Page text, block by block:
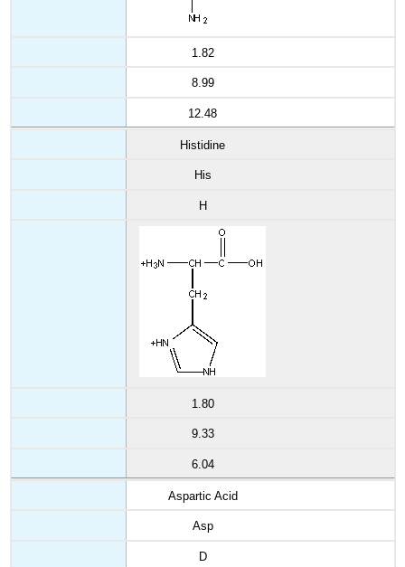
1.82
8.99
12.48
Histidine
His
H
1.80
9.33
6.04
Aspartic Acid
Asp
D